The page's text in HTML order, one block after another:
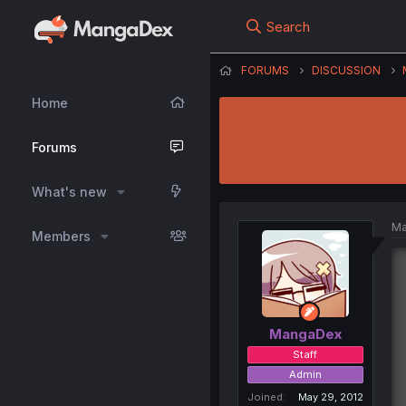
Home
Forums
What's new
Members
Search
FORUMS DISCUSSION
MangaDex
Staff
Admin
Joined
May 29, 2012